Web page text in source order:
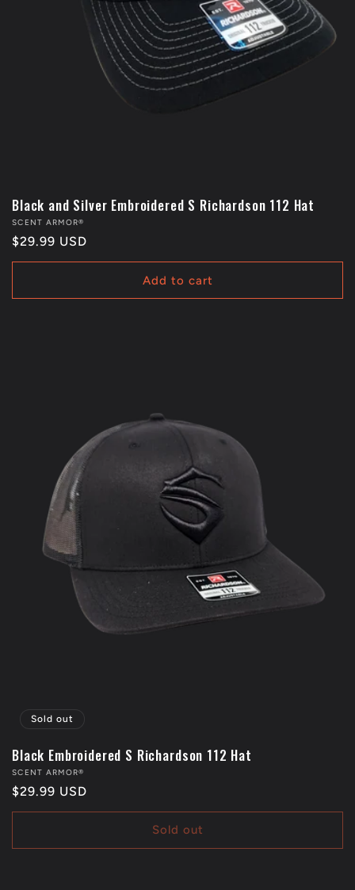
Black and Silver Embroidered S Richardson 112 Hat
Vendor:
SCENT ARMOR®
Regular
price
$29.99 USD
Add to cart
Sold out
Black Embroidered S Richardson 112 Hat
Vendor:
SCENT ARMOR®
Regular
price
$29.99 USD
Sold out